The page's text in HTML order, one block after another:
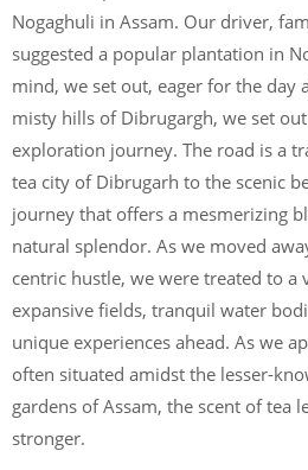
Nogaghuli in Assam. Our driver,
suggested a popular plantation in
mind, we set out, eager for the day
misty hills of Dibrugargh, we set
exploration journey. The road is a
tea city of Dibrugarh to the scenic
journey that offers a mesmerizing
natural splendor. As we moved
centric hustle, we were treated to a
expansive fields, tranquil water
unique experiences ahead. As we
often situated amidst the lesser-
gardens of Assam, the scent of tea
stronger.